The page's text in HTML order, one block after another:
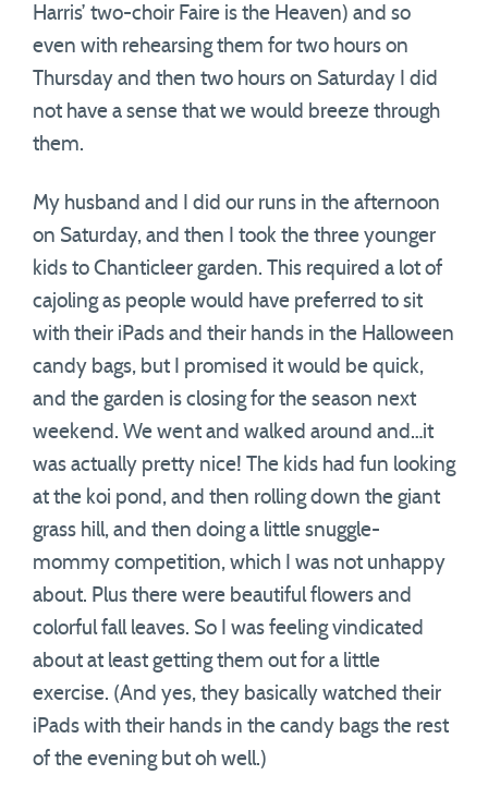
Harris’ two-choir Faire is the Heaven) and so
even with rehearsing them for two hours on
Thursday and then two hours on Saturday I did
not have a sense that we would breeze through
them.
My husband and I did our runs in the afternoon
on Saturday, and then I took the three younger
kids to Chanticleer garden. This required a lot of
cajoling as people would have preferred to sit
with their iPads and their hands in the Halloween
candy bags, but I promised it would be quick,
and the garden is closing for the season next
weekend. We went and walked around and…it
was actually pretty nice! The kids had fun looking
at the koi pond, and then rolling down the giant
grass hill, and then doing a little snuggle-
mommy competition, which I was not unhappy
about. Plus there were beautiful flowers and
colorful fall leaves. So I was feeling vindicated
about at least getting them out for a little
exercise. (And yes, they basically watched their
iPads with their hands in the candy bags the rest
of the evening but oh well.)